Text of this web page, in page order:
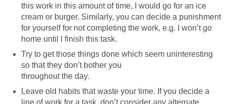
this work in this amount of time, I would go for an ice
cream or burger. Similarly, you can decide a punishment
for yourself for not completing the work, e.g. I won’t go
home until I finish this task.
Try to get those things done which seem uninteresting
so that they don’t bother you
throughout the day.
Leave old habits that waste your time. If you decide a
line of work for a task, don’t consider any alternate